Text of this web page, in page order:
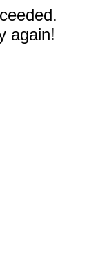
again!